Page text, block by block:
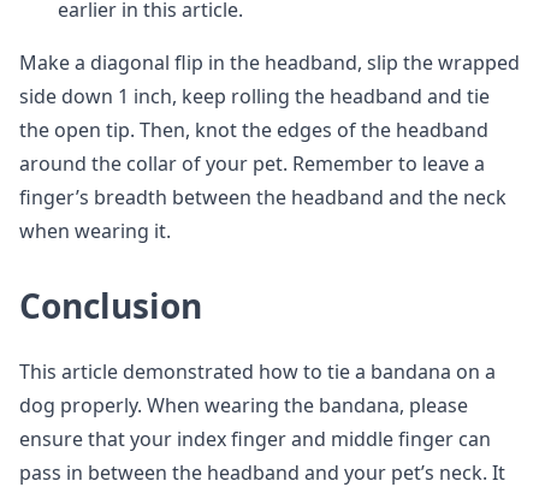
earlier in this article.
Make a diagonal flip in the headband, slip the wrapped
side down 1 inch, keep rolling the headband and tie
the open tip. Then, knot the edges of the headband
around the collar of your pet. Remember to leave a
finger’s breadth between the headband and the neck
when wearing it.
Conclusion
This article demonstrated how to tie a bandana on a
dog properly. When wearing the bandana, please
ensure that your index finger and middle finger can
pass in between the headband and your pet’s neck. It